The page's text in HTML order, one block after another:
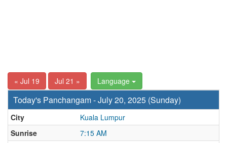
« Jul 19 Jul 21 » Language
Today's Panchangam - July 20, 2025 (Sunday)
City
Kuala Lumpur
Sunrise
7:15 AM